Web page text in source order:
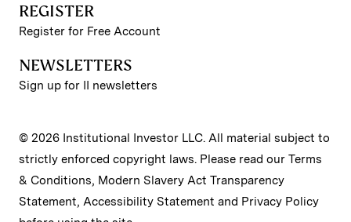
REGISTER
Register for Free Account
NEWSLETTERS
Sign up for II newsletters
© 2026 Institutional Investor LLC. All material subject to
strictly enforced copyright laws. Please read our Terms
& Conditions, Modern Slavery Act Transparency
Statement, Accessibility Statement and Privacy Policy